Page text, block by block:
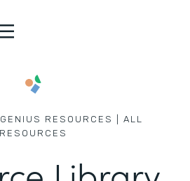
RESOURCES | ALL
RESOURCES